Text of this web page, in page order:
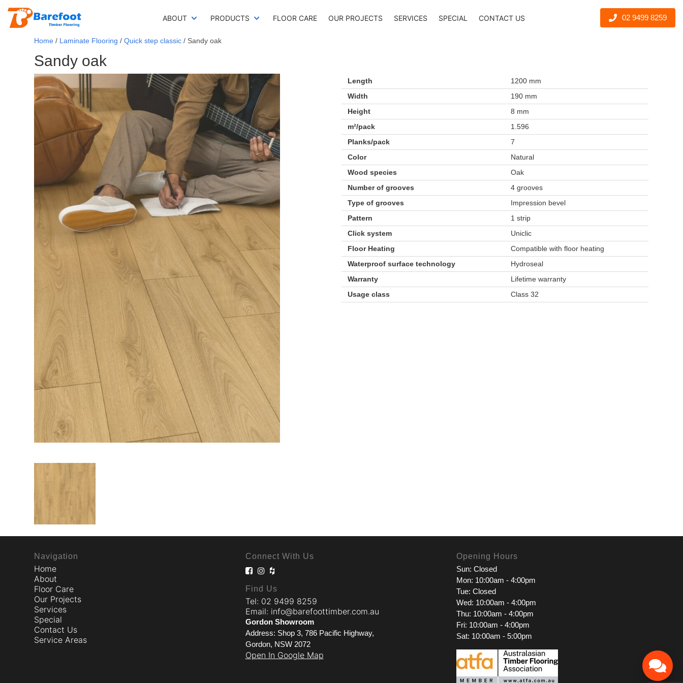
ABOUT PRODUCTS FLOOR CARE OUR PROJECTS SERVICES SPECIAL CONTACT US 02 9499 8259
Home / Laminate Flooring /Quick step classic / Sandy oak
Sandy oak
Length
1200 mm
Width
190 mm
Height
8 mm
m²/pack
1.596
Planks/pack
7
Color
Natural
Wood species
Oak
Number of grooves
4 grooves
Type of grooves
Impression bevel
Pattern
1 strip
Click system
Uniclic
Floor Heating
Compatible with floor heating
Waterproof surface technology
Hydroseal
Warranty
Lifetime warranty
Usage class
Class 32
Navigation
Home
About
Floor Care
Our Projects
Services
Special
Contact Us
Service Areas
Connect With Us
Find Us
Tel: 02 9499 8259
Email: info@barefoottimber.com.au
Gordon Showroom
Address: Shop 3, 786 Pacific Highway,
Gordon, NSW 2072
Open In Google Map
Opening Hours
Sun: Closed
Mon: 10:00am - 4:00pm
Tue: Closed
Wed: 10:00am - 4:00pm
Thu: 10:00am - 4:00pm
Fri: 10:00am - 4:00pm
Sat: 10:00am - 5:00pm